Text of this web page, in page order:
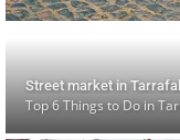
Street market in
Top 6 Things to Do in